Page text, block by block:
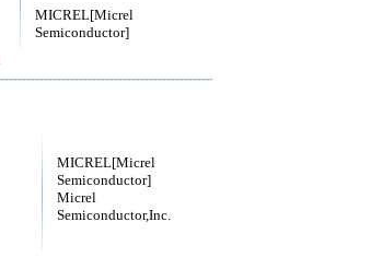
MICREL[Micrel
Semiconductor]
MICREL[Micrel
Semiconductor]
Micrel
Semiconductor,Inc.